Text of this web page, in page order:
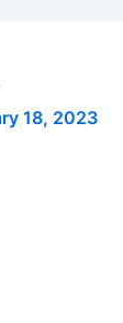
18, 2023